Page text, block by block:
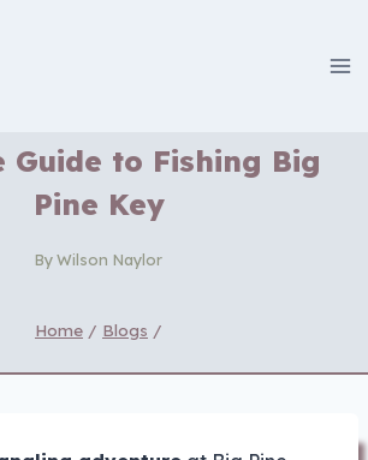
Guide to Fishing Big
Pine Key
ByWilson Naylor
Home / Blogs /